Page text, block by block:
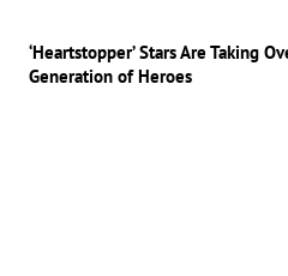
‘Heartstopper’ Stars Are Taking
Generation of Heroes